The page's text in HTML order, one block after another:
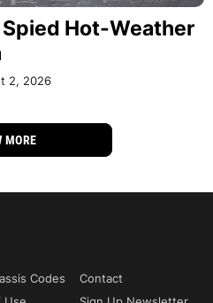
Hot-Weather
2, 2026
MORE
Codes
Contact